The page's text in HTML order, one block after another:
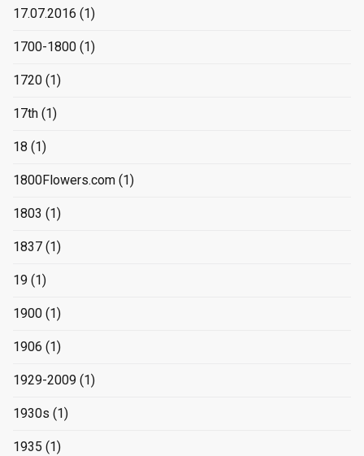
17.07.2016 (1)
1700-1800 (1)
1720 (1)
17th (1)
18 (1)
1800Flowers.com (1)
1803 (1)
1837 (1)
19 (1)
1900 (1)
1906 (1)
1929-2009 (1)
1930s (1)
1935 (1)